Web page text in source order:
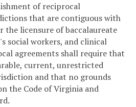
of reciprocal
that are contiguous with
the licensure of baccalaureate
social workers, and clinical
agreements shall require that
current, unrestricted
and that no grounds
the Code of Virginia and